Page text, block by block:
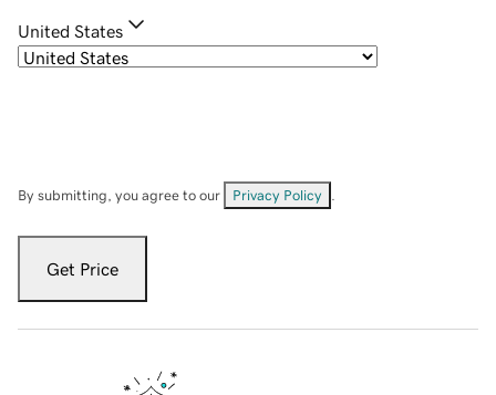
United States
By submitting, you agree to our Privacy Policy
Get Price